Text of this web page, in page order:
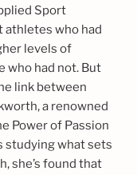
Sport
athletes who had
levels of
who had not. But
link between
a renowned
Power of Passion
studying what sets
she’s found that